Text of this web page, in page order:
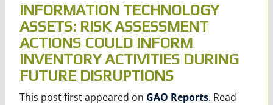
INFORMATION TECHNOLOGY
ASSETS: RISK ASSESSMENT
ACTIONS COULD INFORM
INVENTORY ACTIVITIES DURING
FUTURE DISRUPTIONS
This post first appeared on GAO Reports. Read